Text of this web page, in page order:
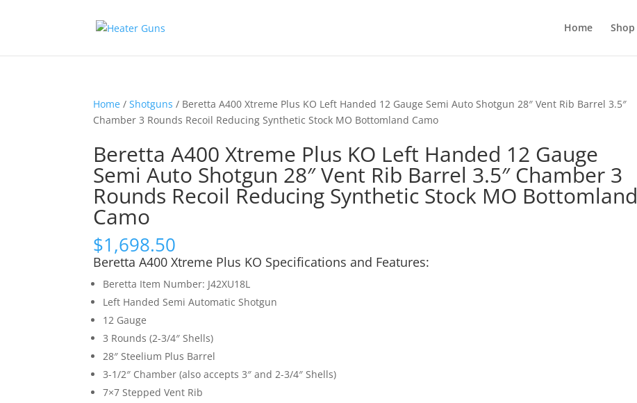
Home Shop
Home /Shotguns / Beretta A400 Xtreme Plus KO Left Handed 12 Gauge Semi Auto Shotgun 28″ Vent Rib Barrel 3.5″
Chamber 3 Rounds Recoil Reducing Synthetic Stock MO Bottomland Camo
Beretta A400 Xtreme Plus KO Left Handed 12 Gauge
Semi Auto Shotgun 28″ Vent Rib Barrel 3.5″ Chamber 3
Rounds Recoil Reducing Synthetic Stock MO Bottomland
Camo
$1,698.50
Beretta A400 Xtreme Plus KO Specifications and Features:
Beretta Item Number: J42XU18L
Left Handed Semi Automatic Shotgun
12 Gauge
3 Rounds (2-3/4″ Shells)
28″ Steelium Plus Barrel
3-1/2″ Chamber (also accepts 3″ and 2-3/4″ Shells)
7×7 Stepped Vent Rib